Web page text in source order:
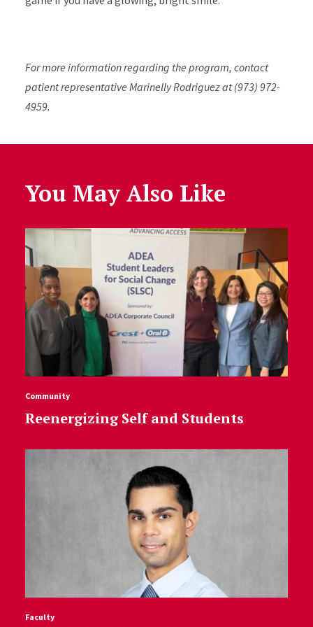
For more information regarding the program, contact
patient representative Marinelly Rodriguez at (973) 972-
4959.
You May Also Like
Community
Reenergizing Self and Students
Faculty